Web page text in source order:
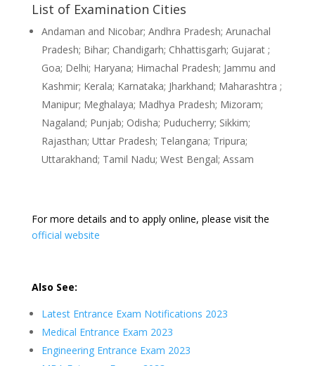
List of Examination Cities
Andaman and Nicobar; Andhra Pradesh; Arunachal
Pradesh; Bihar; Chandigarh; Chhattisgarh; Gujarat ;
Goa; Delhi; Haryana; Himachal Pradesh; Jammu and
Kashmir; Kerala; Karnataka; Jharkhand; Maharashtra ;
Manipur; Meghalaya; Madhya Pradesh; Mizoram;
Nagaland; Punjab; Odisha; Puducherry; Sikkim;
Rajasthan; Uttar Pradesh; Telangana; Tripura;
Uttarakhand; Tamil Nadu; West Bengal; Assam
For more details and to apply online, please visit the
official website
Also See:
Latest Entrance Exam Notifications 2023
Medical Entrance Exam 2023
Engineering Entrance Exam 2023